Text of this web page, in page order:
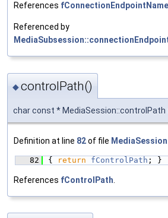
References
Referenced by
◆controlPath()
char const * MediaSession::controlPath
Definition at line 82of file
   82
{ return fControlPath ; }
References fControlPath